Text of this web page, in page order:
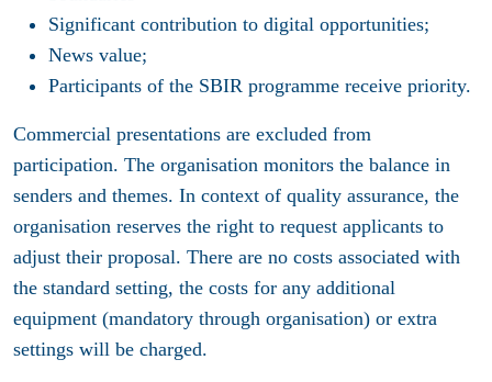
Significant contribution to digital opportunities;
News value;
Participants of the SBIR programme receive priority.
Commercial presentations are excluded from
participation. The organisation monitors the balance in
senders and themes. In context of quality assurance, the
organisation reserves the right to request applicants to
adjust their proposal. There are no costs associated with
the standard setting, the costs for any additional
equipment (mandatory through organisation) or extra
settings will be charged.